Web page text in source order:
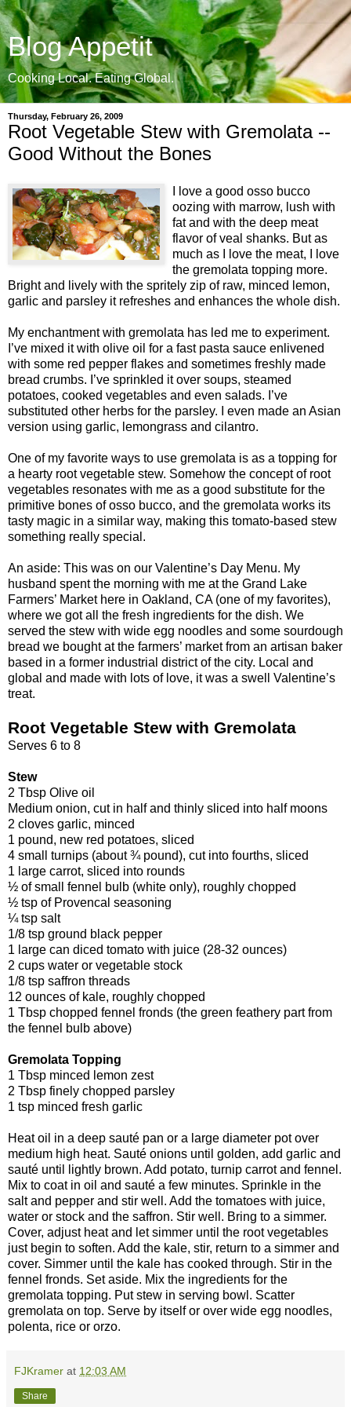
Blog Appetit
Cooking Local. Eating Global.
Thursday, February 26, 2009
Root Vegetable Stew with Gremolata --
Good Without the Bones
I love a good osso bucco
oozing with marrow, lush with
fat and with the deep meat
flavor of veal shanks. But as
much as I love the meat, I love
the gremolata topping more.
Bright and lively with the spritely zip of raw, minced lemon,
garlic and parsley it refreshes and enhances the whole dish.
My enchantment with gremolata has led me to experiment.
I’ve mixed it with olive oil for a fast pasta sauce enlivened
with some red pepper flakes and sometimes freshly made
bread crumbs. I’ve sprinkled it over soups, steamed
potatoes, cooked vegetables and even salads. I’ve
substituted other herbs for the parsley. I even made an Asian
version using garlic, lemongrass and cilantro.
One of my favorite ways to use gremolata is as a topping for
a hearty root vegetable stew. Somehow the concept of root
vegetables resonates with me as a good substitute for the
primitive bones of osso bucco, and the gremolata works its
tasty magic in a similar way, making this tomato-based stew
something really special.
An aside: This was on our Valentine’s Day Menu. My
husband spent the morning with me at the Grand Lake
Farmers’ Market here in Oakland, CA (one of my favorites),
where we got all the fresh ingredients for the dish. We
served the stew with wide egg noodles and some sourdough
bread we bought at the farmers’ market from an artisan baker
based in a former industrial district of the city. Local and
global and made with lots of love, it was a swell Valentine’s
treat.
Root Vegetable Stew with Gremolata
Serves 6 to 8
Stew
2 Tbsp Olive oil
Medium onion, cut in half and thinly sliced into half moons
2 cloves garlic, minced
1 pound, new red potatoes, sliced
4 small turnips (about ¾ pound), cut into fourths, sliced
1 large carrot, sliced into rounds
½ of small fennel bulb (white only), roughly chopped
½ tsp of Provencal seasoning
¼ tsp salt
1/8 tsp ground black pepper
1 large can diced tomato with juice (28-32 ounces)
2 cups water or vegetable stock
1/8 tsp saffron threads
12 ounces of kale, roughly chopped
1 Tbsp chopped fennel fronds (the green feathery part from
the fennel bulb above)
Gremolata Topping
1 Tbsp minced lemon zest
2 Tbsp finely chopped parsley
1 tsp minced fresh garlic
Heat oil in a deep sauté pan or a large diameter pot over
medium high heat. Sauté onions until golden, add garlic and
sauté until lightly brown. Add potato, turnip carrot and fennel.
Mix to coat in oil and sauté a few minutes. Sprinkle in the
salt and pepper and stir well. Add the tomatoes with juice,
water or stock and the saffron. Stir well. Bring to a simmer.
Cover, adjust heat and let simmer until the root vegetables
just begin to soften. Add the kale, stir, return to a simmer and
cover. Simmer until the kale has cooked through. Stir in the
fennel fronds. Set aside. Mix the ingredients for the
gremolata topping. Put stew in serving bowl. Scatter
gremolata on top. Serve by itself or over wide egg noodles,
polenta, rice or orzo.
FJKramer at 12:03 AM
Share